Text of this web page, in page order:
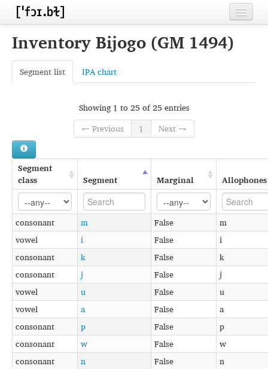
Contributors
Sources
Conventions
FAQ
Inventory Bijogo (GM 1494)
Segment list IPA chart
Showing 1 to 25 of 25 entries
← Previous
1 Next →
Segment
class
Segment Marginal Allophones
consonant m False
m
vowel
i False
i
consonant
k False
k
consonant
j False
j
vowel
u False
u
vowel
a False
a
consonant
p False
p
consonant
w False
w
consonant
n False
n